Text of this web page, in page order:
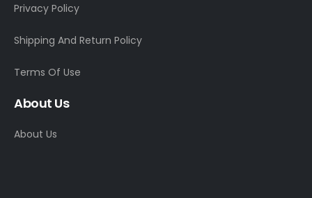
Privacy Policy
Shipping And Return Policy
Terms Of Use
About Us
About Us